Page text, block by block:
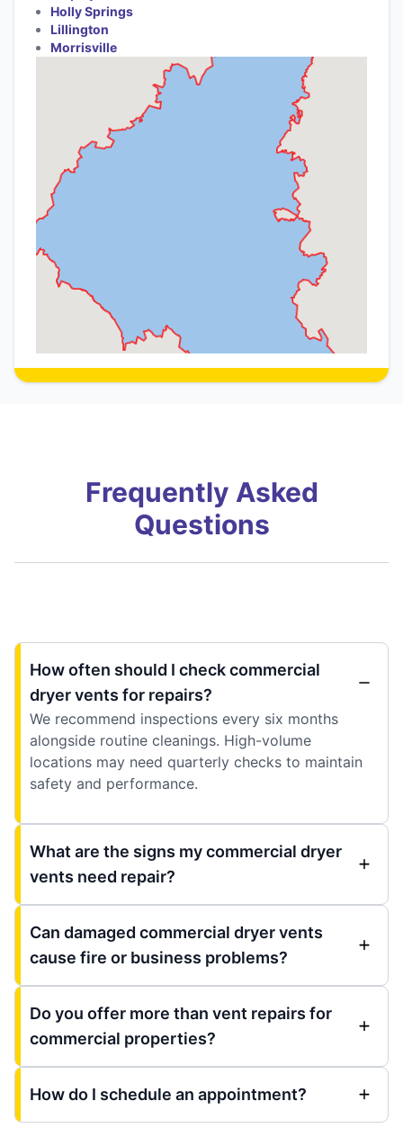
Holly Springs
Lillington
Morrisville
Frequently Asked
Questions
How often should I check commercial
dryer vents for repairs?
We recommend inspections every six months
alongside routine cleanings. High-volume
locations may need quarterly checks to maintain
safety and performance.
What are the signs my commercial dryer
vents need repair?
Can damaged commercial dryer vents
cause fire or business problems?
Do you offer more than vent repairs for
commercial properties?
How do I schedule an appointment?